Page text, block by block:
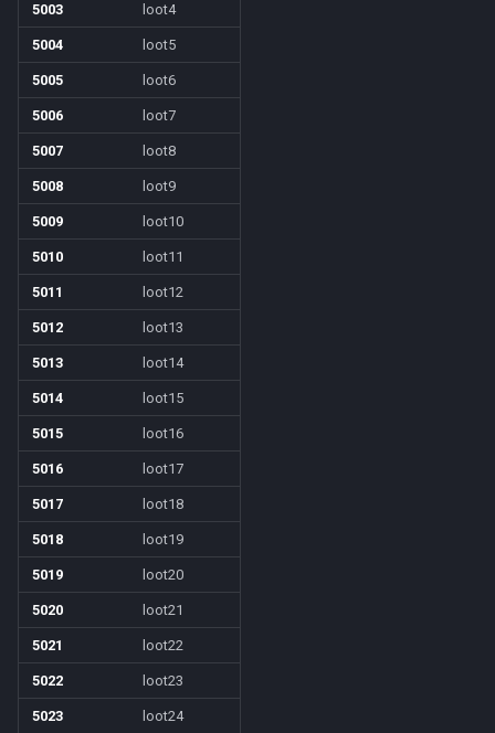
5003 loot4
5004 loot5
5005 loot6
5006 loot7
5007 loot8
5008 loot9
5009 loot10
5010 loot11
5011 loot12
5012 loot13
5013 loot14
5014 loot15
5015 loot16
5016 loot17
5017 loot18
5018 loot19
5019 loot20
5020 loot21
5021 loot22
5022 loot23
5023 loot24